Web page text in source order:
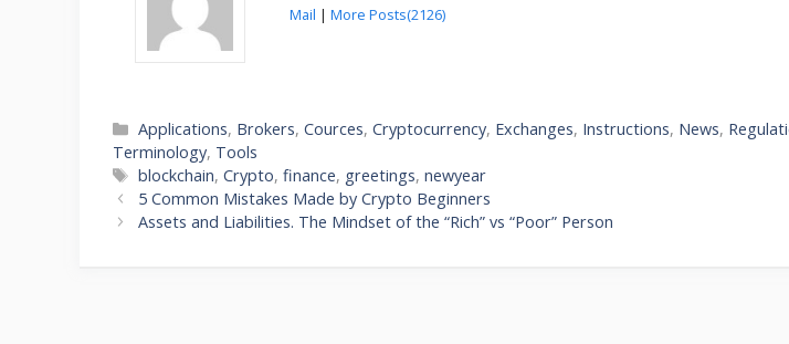
Mail | More Posts(2126)
Categories
Applications, Brokers,Cources,Cryptocurrency, Exchanges, Instructions, News,
Terminology, Tools
Tags
blockchain,Crypto,finance, greetings,newyear
5 Common Mistakes Made by Crypto Beginners
Assets and Liabilities. The Mindset of the “Rich” vs “Poor” Person